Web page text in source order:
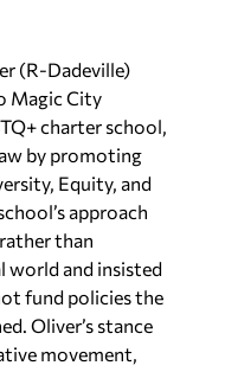
(R-Dadeville)
Magic City
charter school,
by promoting
Equity, and
approach
than
world and insisted
fund policies the
Oliver’s stance
movement,